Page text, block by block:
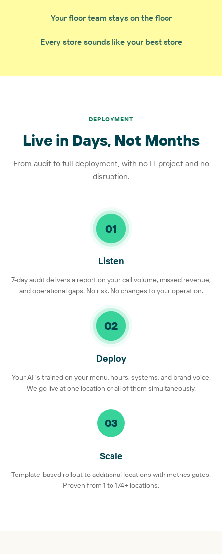
Your floor team stays on the floor
Every store sounds like your best store
DEPLOYMENT
Live in Days, Not Months
From audit to full deployment, with no IT project and no
disruption.
01
Listen
7-day audit delivers a report on your call volume, missed revenue,
and operational gaps. No risk. No changes to your operation.
02
Deploy
Your AI is trained on your menu, hours, systems, and brand voice.
We go live at one location or all of them simultaneously.
03
Scale
Template-based rollout to additional locations with metrics gates.
Proven from 1 to 174+ locations.